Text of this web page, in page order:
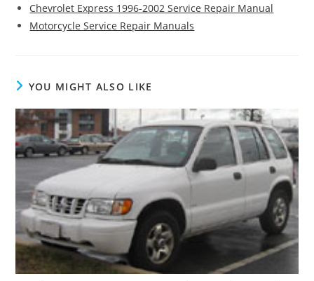
Chevrolet Express 1996-2002 Service Repair Manual
Motorcycle Service Repair Manuals
YOU MIGHT ALSO LIKE